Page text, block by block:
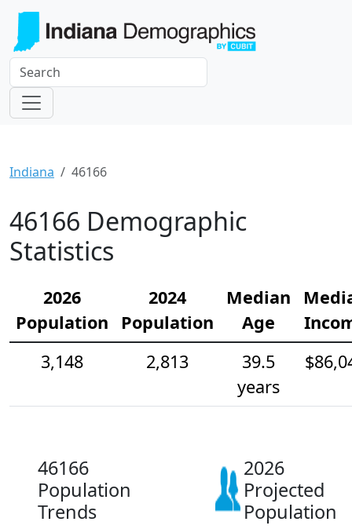
Indiana 46166
46166 Demographic
Statistics
2026
Population
2024
Population
Median
Age
3,148
2,813
39.5
years
46166
Population
Trends
2026
Projected
Population